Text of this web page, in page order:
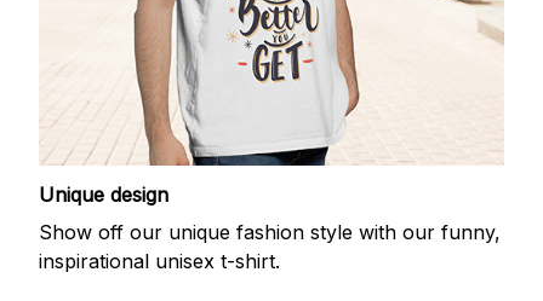
Unique design
Show off our unique fashion style with our funny,
inspirational unisex t-shirt.